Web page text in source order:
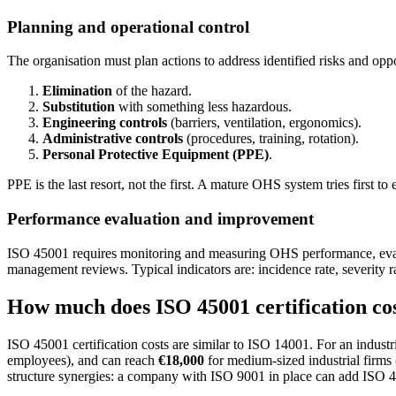
Planning and operational control
The organisation must plan actions to address identified risks and
Elimination of the hazard.
Substitution with something less hazardous.
Engineering controls (barriers, ventilation, ergonomics).
Administrative controls (procedures, training, rotation).
Personal Protective Equipment (PPE).
PPE is the last resort, not the first. A mature OHS system tries first to
Performance evaluation and improvement
ISO 45001 requires monitoring and measuring OHS performance,
management reviews. Typical indicators are: incidence rate,
How much does ISO 45001 certification
ISO 45001 certification costs are similar to ISO 14001. For an
employees), and can reach €18,000 for medium-sized industrial
structure synergies: a company with ISO 9001 in place can add